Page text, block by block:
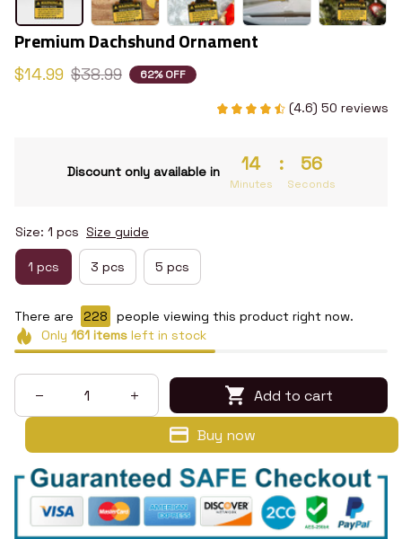
Premium Dachshund Ornament
$14.99 $38.99 62% OFF
(4.6) 50 reviews
Discount only available in 14
Minutes
: 55
Seconds
Size: 1 pcs Size guide
1 pcs 3 pcs 5 pcs
There are 228
people viewing this product right now.
Only 161itemsleft in stock
Add to cart
Buy now